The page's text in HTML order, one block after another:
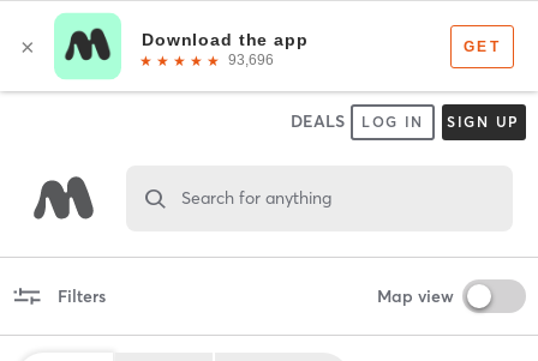
DEALS LOG IN SIGN UP
Search for anything
Filters Map view